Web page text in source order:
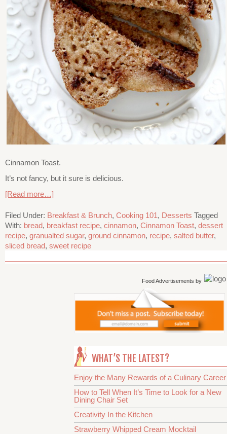
Cinnamon Toast.
It’s not fancy, but it sure is delicious.
[Read more…]
Filed Under: Breakfast & Brunch, Cooking 101, Desserts Tagged
With: bread, breakfast recipe, cinnamon, Cinnamon Toast, dessert
recipe, granualted sugar, ground cinnamon, recipe, salted butter,
sliced bread, sweet recipe
Food Advertisements by
WHAT’S THE LATEST?
Enjoy the Many Rewards of a Culinary Career
How to Tell When It’s Time to Look for a New
Dining Chair Set
Creativity In the Kitchen
Strawberry Whipped Cream Mocktail